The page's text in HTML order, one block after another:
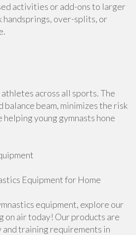
activities or add-ons to larger
handsprings, over-splits, or
across all sports. The
balance beam, minimizes the risk
young gymnasts hone
Equipment for Home
equipment, explore our
on air today! Our products are
training requirements in